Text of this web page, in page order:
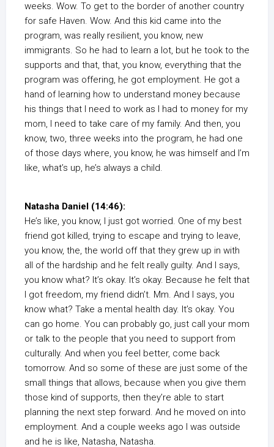
weeks. Wow. To get to the border of another country
for safe Haven. Wow. And this kid came into the
program, was really resilient, you know, new
immigrants. So he had to learn a lot, but he took to the
supports and that, that, you know, everything that the
program was offering, he got employment. He got a
hand of learning how to understand money because
his things that I need to work as I had to money for my
mom, I need to take care of my family. And then, you
know, two, three weeks into the program, he had one
of those days where, you know, he was himself and I’m
like, what’s up, he’s always a child.
Natasha Daniel (14:46):
He’s like, you know, I just got worried. One of my best
friend got killed, trying to escape and trying to leave,
you know, the, the world off that they grew up in with
all of the hardship and he felt really guilty. And I says,
you know what? It’s okay. It’s okay. Because he felt that
I got freedom, my friend didn’t. Mm. And I says, you
know what? Take a mental health day. It’s okay. You
can go home. You can probably go, just call your mom
or talk to the people that you need to support from
culturally. And when you feel better, come back
tomorrow. And so some of these are just some of the
small things that allows, because when you give them
those kind of supports, then they’re able to start
planning the next step forward. And he moved on into
employment. And a couple weeks ago I was outside
and he is like, Natasha, Natasha.